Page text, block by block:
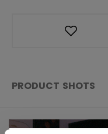
PRODUCT SHOTS